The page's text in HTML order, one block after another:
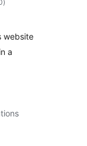
einkunnagjafir
)
website
a